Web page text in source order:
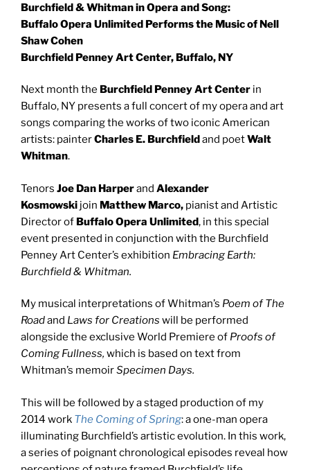
Burchfield & Whitman in Opera and Song:
Buffalo Opera Unlimited Performs the Music of Nell
Shaw Cohen
Burchfield Penney Art Center, Buffalo, NY
Next month the Burchfield Penney Art Center in
Buffalo, NY presents a full concert of my opera and art
songs comparing the works of two iconic American
artists: painterCharles E. Burchfield and poetWalt
Whitman.
Tenors Joe Dan Harperand Alexander
Kosmowski join Matthew Marco, pianist and Artistic
Director of Buffalo Opera Unlimited, in this special
event presented in conjunction with the Burchfield
Penney Art Center’s exhibition Embracing Earth:
Burchfield & Whitman.
My musical interpretations of Whitman’s Poem of The
Roadand Laws for Creations will be performed
alongside the exclusive World Premiere of Proofs of
Coming Fullness, which is based on text from
Whitman’s memoirSpecimen Days.
This will be followed by a staged production of my
2014 work The Coming of Spring:a one-man opera
illuminating Burchfield’s artistic evolution. In this work,
a series of poignant chronological episodes reveal how